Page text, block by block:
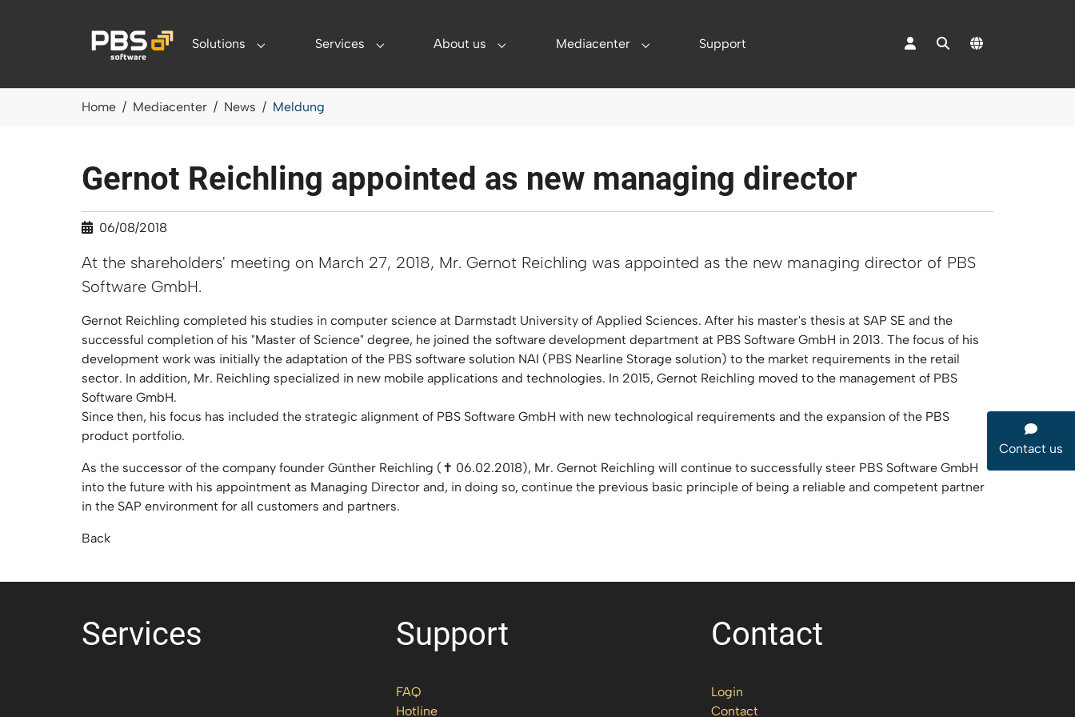
Solutions
Submenu for "Solutions"
Services
Submenu for "Services"
About us
Submenu for "About us"
Mediacenter
Submenu for "Mediacenter"
Support
Home Mediacenter News Meldung
Gernot Reichling appointed as new managing director
06/08/2018
At the shareholders' meeting on March 27, 2018, Mr. Gernot Reichling was appointed as the new managing director of PBS
Software GmbH.
Gernot Reichling completed his studies in computer science at Darmstadt University of Applied Sciences. After his master's thesis at SAP SE and the
successful completion of his "Master of Science" degree, he joined the software development department at PBS Software GmbH in 2013. The focus of his
development work was initially the adaptation of the PBS software solution NAI (PBS Nearline Storage solution) to the market requirements in the retail
sector. In addition, Mr. Reichling specialized in new mobile applications and technologies. In 2015, Gernot Reichling moved to the management of PBS
Software GmbH.
Since then, his focus has included the strategic alignment of PBS Software GmbH with new technological requirements and the expansion of the PBS
product portfolio.
As the successor of the company founder Günther Reichling (✝ 06.02.2018), Mr. Gernot Reichling will continue to successfully steer PBS Software GmbH
into the future with his appointment as Managing Director and, in doing so, continue the previous basic principle of being a reliable and competent partner
in the SAP environment for all customers and partners.
Back
Contact us
Services Support
FAQ
Hotline
Contact
Login
Contact